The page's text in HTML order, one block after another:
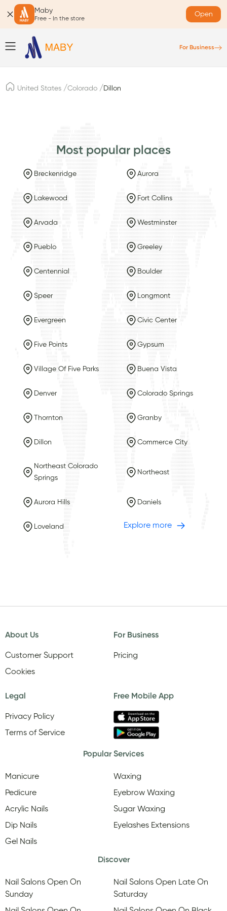
Maby
Free - In the store
Open
For Business
United States /Colorado / Dillon
Most popular places
Breckenridge Aurora
Lakewood Fort Collins
Arvada Westminster
Pueblo Greeley
Centennial Boulder
Speer Longmont
Evergreen Civic Center
Five Points Gypsum
Village Of Five Parks Buena Vista
Denver Colorado Springs
Thornton Granby
Dillon Commerce City
Northeast Colorado
Springs
Northeast
Aurora Hills Daniels
Loveland Explore more
About Us
Customer Support
Cookies
For Business
Pricing
Legal
Privacy Policy
Terms of Service
Free Mobile App
Popular Services
Manicure
Pedicure
Acrylic Nails
Dip Nails
Gel Nails
Waxing
Eyebrow Waxing
Sugar Waxing
Eyelashes Extensions
Discover
Nail Salons Open On
Sunday
Nail Salons Open Late On
Saturday